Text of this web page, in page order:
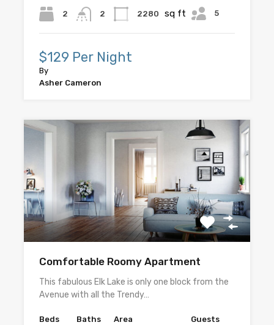
2 2 2280 sq ft
5
$129 Per Night
By
Asher Cameron
Comfortable Roomy Apartment
This fabulous Elk Lake is only one block from the
Avenue with all the Trendy…
Beds Baths Area
Guests